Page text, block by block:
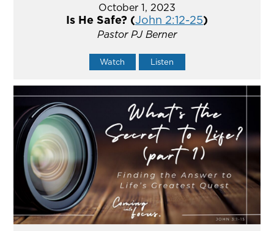
October 1, 2023
Is He Safe? (John 2:12-25)
Pastor PJ Berner
Watch Listen